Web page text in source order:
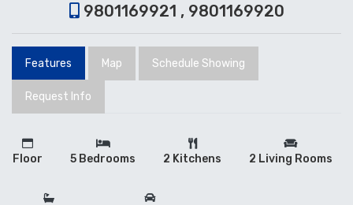
9801169921 , 9801169920
Features Map Schedule Showing
Request Info
Floor 5 Bedrooms 2 Kitchens 2 Living Rooms